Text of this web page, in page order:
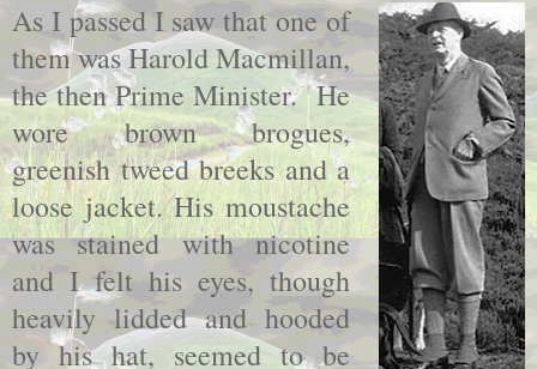
As I passed I saw that one of
them was Harold Macmillan,
the then Prime Minister. He
wore brown brogues,
greenish tweed breeks and a
loose jacket. His moustache
was stained with nicotine
and I felt his eyes, though
heavily lidded and hooded
by his hat, seemed to be